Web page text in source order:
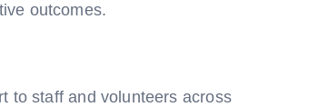
outcomes.
to staff and volunteers across